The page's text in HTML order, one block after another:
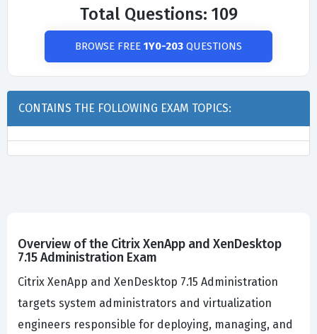
Total Questions: 109
BROWSE FREE 1Y0-203 QUESTIONS
CONTAINS THE FOLLOWING EXAM TOPICS:
Overview of the Citrix XenApp and XenDesktop
7.15 Administration Exam
Citrix XenApp and XenDesktop 7.15 Administration
targets system administrators and virtualization
engineers responsible for deploying, managing, and